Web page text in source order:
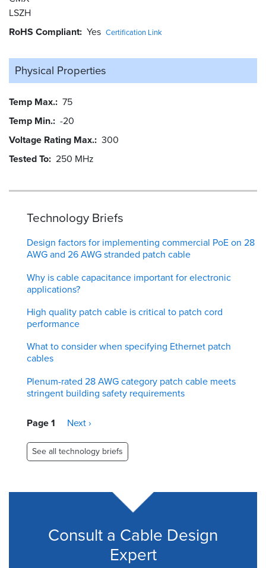
LSZH
RoHS Compliant Yes Certification Link
Physical Properties
Temp Max. 75
Temp Min. -20
Voltage Rating Max. 300
Tested To 250 MHz
Technology Briefs
Design factors for implementing commercial PoE on 28
AWG and 26 AWG stranded patch cable
Why is cable capacitance important for electronic
applications?
High quality patch cable is critical to patch cord
performance
What to consider when specifying Ethernet patch
cables
Plenum-rated 28 AWG category patch cable meets
stringent building safety requirements
Pagination
Page 1
Next
Next ›
See all technology briefs
Consult a Cable Design
Expert